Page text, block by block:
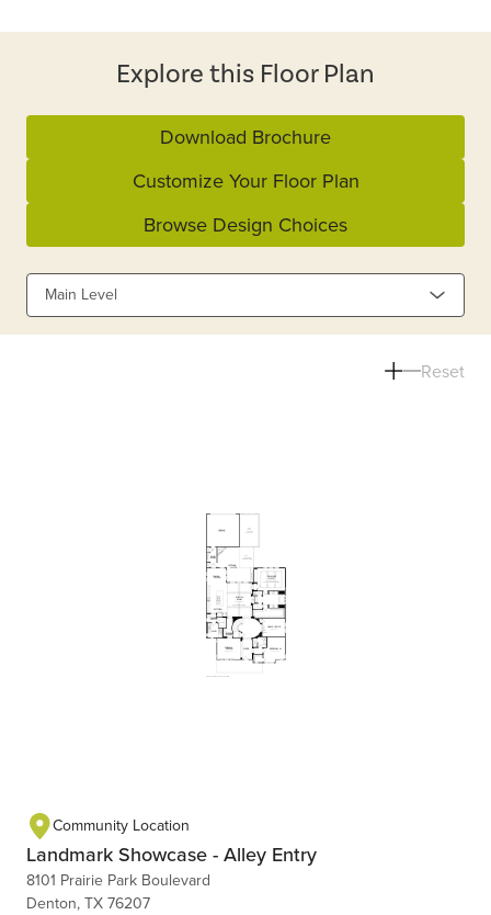
Explore this Floor Plan
Download Brochure
Customize Your Floor Plan
Browse Design Choices
Main Level
Reset
Community Location
Landmark Showcase - Alley Entry
8101 Prairie Park Boulevard
Denton, TX 76207